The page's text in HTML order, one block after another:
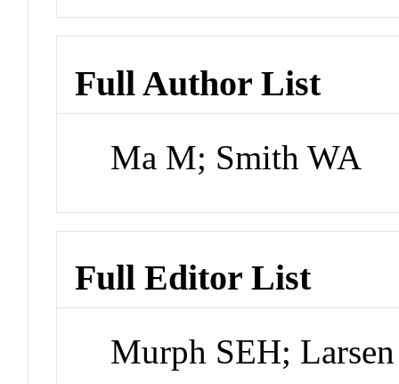
Full Author List
Ma M; Smith WA
Full Editor List
Murph SEH;